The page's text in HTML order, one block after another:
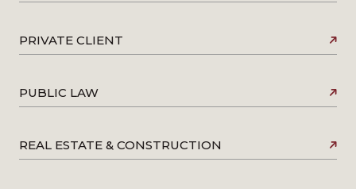
PRIVATE CLIENT
PUBLIC LAW
REAL ESTATE & CONSTRUCTION